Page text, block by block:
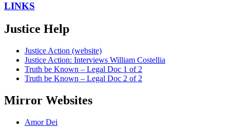
LINKS
Justice Help
Justice Action (website)
Justice Action: Interviews William Costellia
Truth be Known – Legal Doc 1 of 2
Truth be Known – Legal Doc 2 of 2
Mirror Websites
Amor Dei